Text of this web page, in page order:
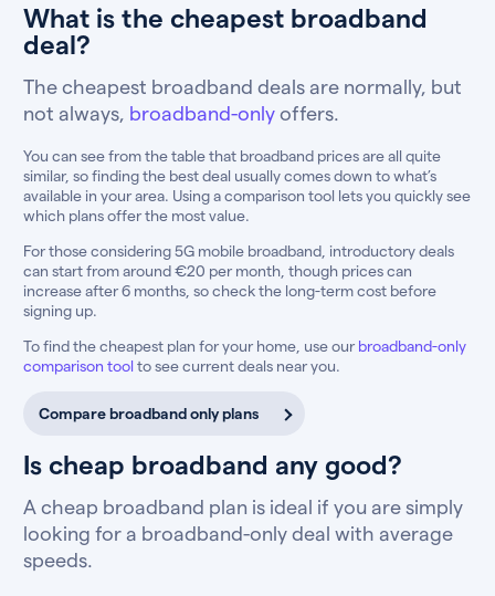
What is the cheapest broadband
deal?
The cheapest broadband deals are normally, but
not always, broadband-onlyoffers.
You can see from the table that broadband prices are all quite
similar, so finding the best deal usually comes down to what’s
available in your area. Using a comparison tool lets you quickly see
which plans offer the most value.
For those considering 5G mobile broadband, introductory deals
can start from around €20 per month, though prices can
increase after 6 months, so check the long-term cost before
signing up.
To find the cheapest plan for your home, use our broadband-only
comparison toolto see current deals near you.
Compare broadband only plans
Is cheap broadband any good?
A cheap broadband plan is ideal if you are simply
looking for a broadband-only deal with average
speeds.